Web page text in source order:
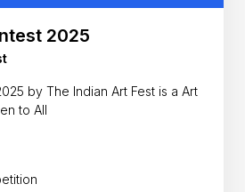
2025
by The Indian Art Fest is a Art
to All